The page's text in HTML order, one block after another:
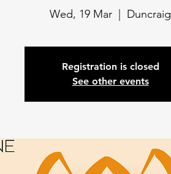
Wed, 19 Mar
  |
Duncraig
Registration is closed
See other events